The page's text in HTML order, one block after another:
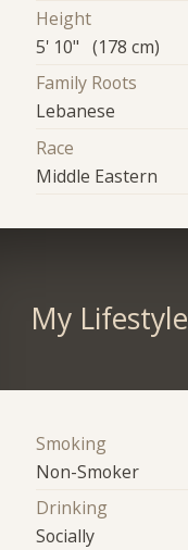
Height
5' 10" (178 cm)
Family Roots
Lebanese
Race
Middle Eastern
My Lifestyle
Smoking
Non-Smoker
Drinking
Socially